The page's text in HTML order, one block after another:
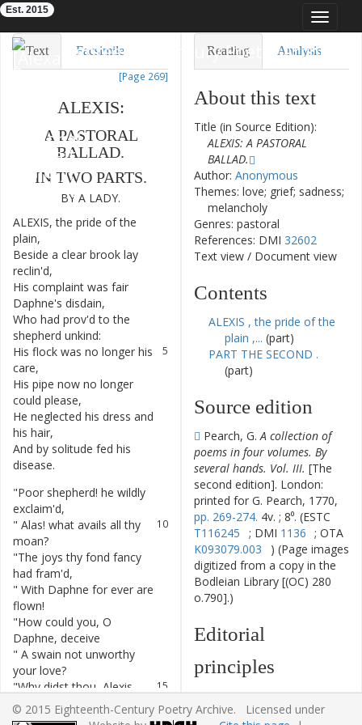
Toggle
Eighteenth-Century Poetry Archive
Est. 2015
Text Facsimile
[Page 269]
ALEXIS:
A PASTORAL
BALLAD.
IN TWO PARTS.
BY A LADY.
ALEXIS, the pride of the
plain,
Beside a clear brook lay
reclin'd,
His complaint was fair
Daphne's disdain,
Who had prov'd to the
shepherd unkind:
5
His flock was no longer his
care,
His pipe now no longer
could please,
He neglected his dress and
his hair,
And by solitude fed his
disease.
"Poor shepherd! he wildly
exclaim'd,
10
" Alas! what avails all thy
moan?
"The joys thy fond fancy
had fram'd,
" With Daphne for ever are
flown!
"How could you, O
Daphne, deceive
" A swain not unworthy
your love?
15
"Why didst thou Alexis
believe
16
" Such a maid could thy
Reading Analysis
About this text
Title (in Source Edition):
ALEXIS: A PASTORAL
BALLAD.
Author: Anonymous
Themes: love; grief; sadness;
melancholy
Genres: pastoral
References: DMI 32602
Text view / Document view
Contents
ALEXIS , the pride of the
plain ,... (part)
PART THE SECOND .
(part)
Source edition
Pearch, G.A collection of
poems in four volumes. By
several hands. Vol. III. [The
second edition]. London:
printed for G. Pearch, 1770,
pp. 269-274. 4v. ; 8⁰. (ESTC
T116245
; DMI 1136 ; OTA
K093079.003
) (Page images
digitized from a copy in the
Bodleian Library [(OC) 280
o.790].)
Editorial
principles
The text has been
typographically modernized,
© 2015 Eighteenth-Century Poetry Archive. Licensed under